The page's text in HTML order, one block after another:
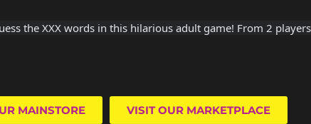
the XXX words in this hilarious adult game! From 2
MAINSTORE VISIT OUR MARKETPLACE